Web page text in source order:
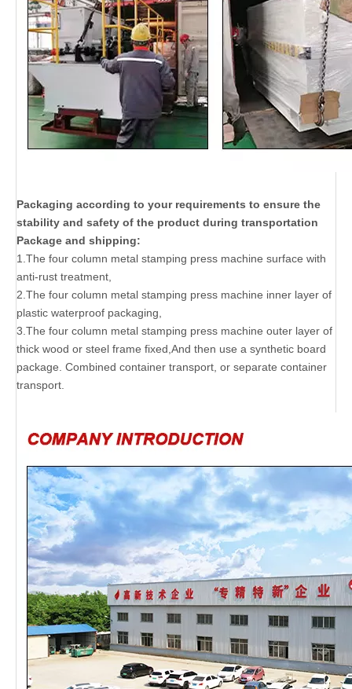
Packaging according to your requirements to ensure the
stability and safety of the product during transportation
Package and shipping:
1.The four column metal stamping press machine surface with
anti-rust treatment,
2.The four column metal stamping press machine inner layer of
plastic waterproof packaging,
3.The four column metal stamping press machine outer layer of
thick wood or steel frame fixed,And then use a synthetic board
package. Combined container transport, or separate container
transport.